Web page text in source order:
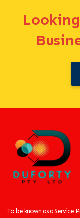
To be known as a Service